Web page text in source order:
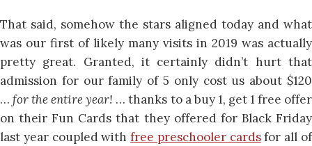
That said, somehow the stars aligned today and what
was our first of likely many visits in 2019 was actually
pretty great. Granted, it certainly didn’t hurt that
admission for our family of 5 only cost us about $120
…for the entire year! … thanks to a buy 1, get 1 free offer
on their Fun Cards that they offered for Black Friday
last year coupled withfree preschooler cardsfor all of